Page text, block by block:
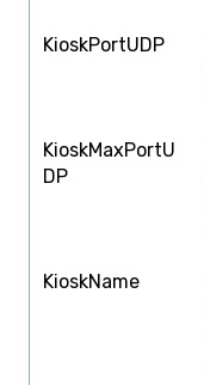
KioskPortUDP
KioskMaxPortU
DP
KioskName